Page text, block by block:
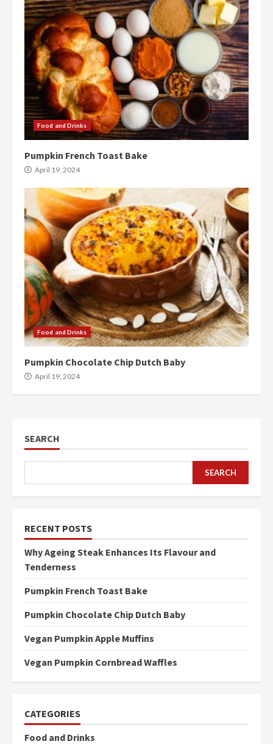
Food and Drinks
Pumpkin French Toast Bake
April 19, 2024
Food and Drinks
Pumpkin Chocolate Chip Dutch Baby
April 19, 2024
SEARCH
SEARCH
RECENT POSTS
Why Ageing Steak Enhances Its Flavour and
Tenderness
Pumpkin French Toast Bake
Pumpkin Chocolate Chip Dutch Baby
Vegan Pumpkin Apple Muffins
Vegan Pumpkin Cornbread Waffles
CATEGORIES
Food and Drinks